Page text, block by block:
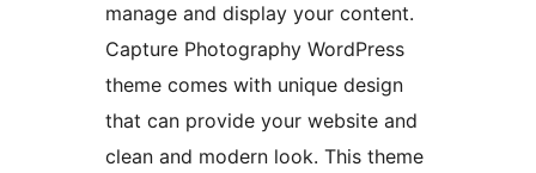
manage and display your content.
Capture Photography WordPress
theme comes with unique design
that can provide your website and
clean and modern look. This theme